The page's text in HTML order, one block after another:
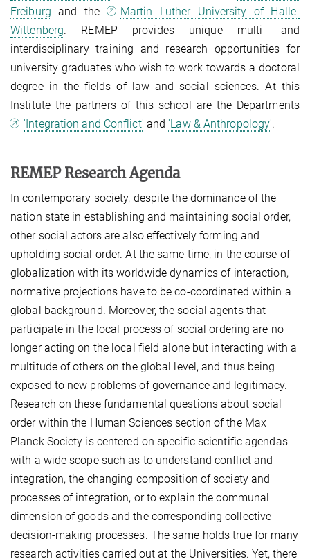
Freiburg and the
Martin Luther University of Halle-
Wittenberg. REMEP provides unique multi- and
interdisciplinary training and research opportunities for
university graduates who wish to work towards a doctoral
degree in the fields of law and social sciences. At this
Institute the partners of this school are the Departments
'Integration and Conflict' and 'Law & Anthropology'.
REMEP Research Agenda
In contemporary society, despite the dominance of the
nation state in establishing and maintaining social order,
other social actors are also effectively forming and
upholding social order. At the same time, in the course of
globalization with its worldwide dynamics of interaction,
normative projections have to be co-coordinated within a
global background. Moreover, the social agents that
participate in the local process of social ordering are no
longer acting on the local field alone but interacting with a
multitude of others on the global level, and thus being
exposed to new problems of governance and legitimacy.
Research on these fundamental questions about social
order within the Human Sciences section of the Max
Planck Society is centered on specific scientific agendas
with a wide scope such as to understand conflict and
integration, the changing composition of society and
processes of integration, or to explain the communal
dimension of goods and the corresponding collective
decision-making processes. The same holds true for many
research activities carried out at the Universities. Yet, there